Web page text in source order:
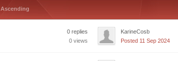
Ascending
0 replies
0 views
KarineCosb
Posted 11 Sep 2024